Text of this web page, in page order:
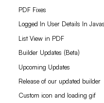
PDF Fixes
Logged In User Details In
List View in PDF
Builder Updates (Beta)
Upcoming Updates
Release of our updated builder
Custom icon and loading gif